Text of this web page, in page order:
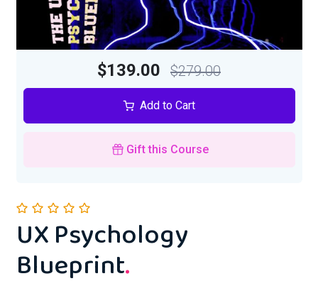
$139.00 $279.00
Add to Cart
Gift this Course
UX Psychology
Blueprint.